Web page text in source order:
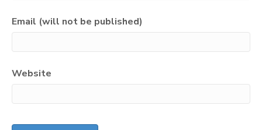
Email (will not be published)
Website